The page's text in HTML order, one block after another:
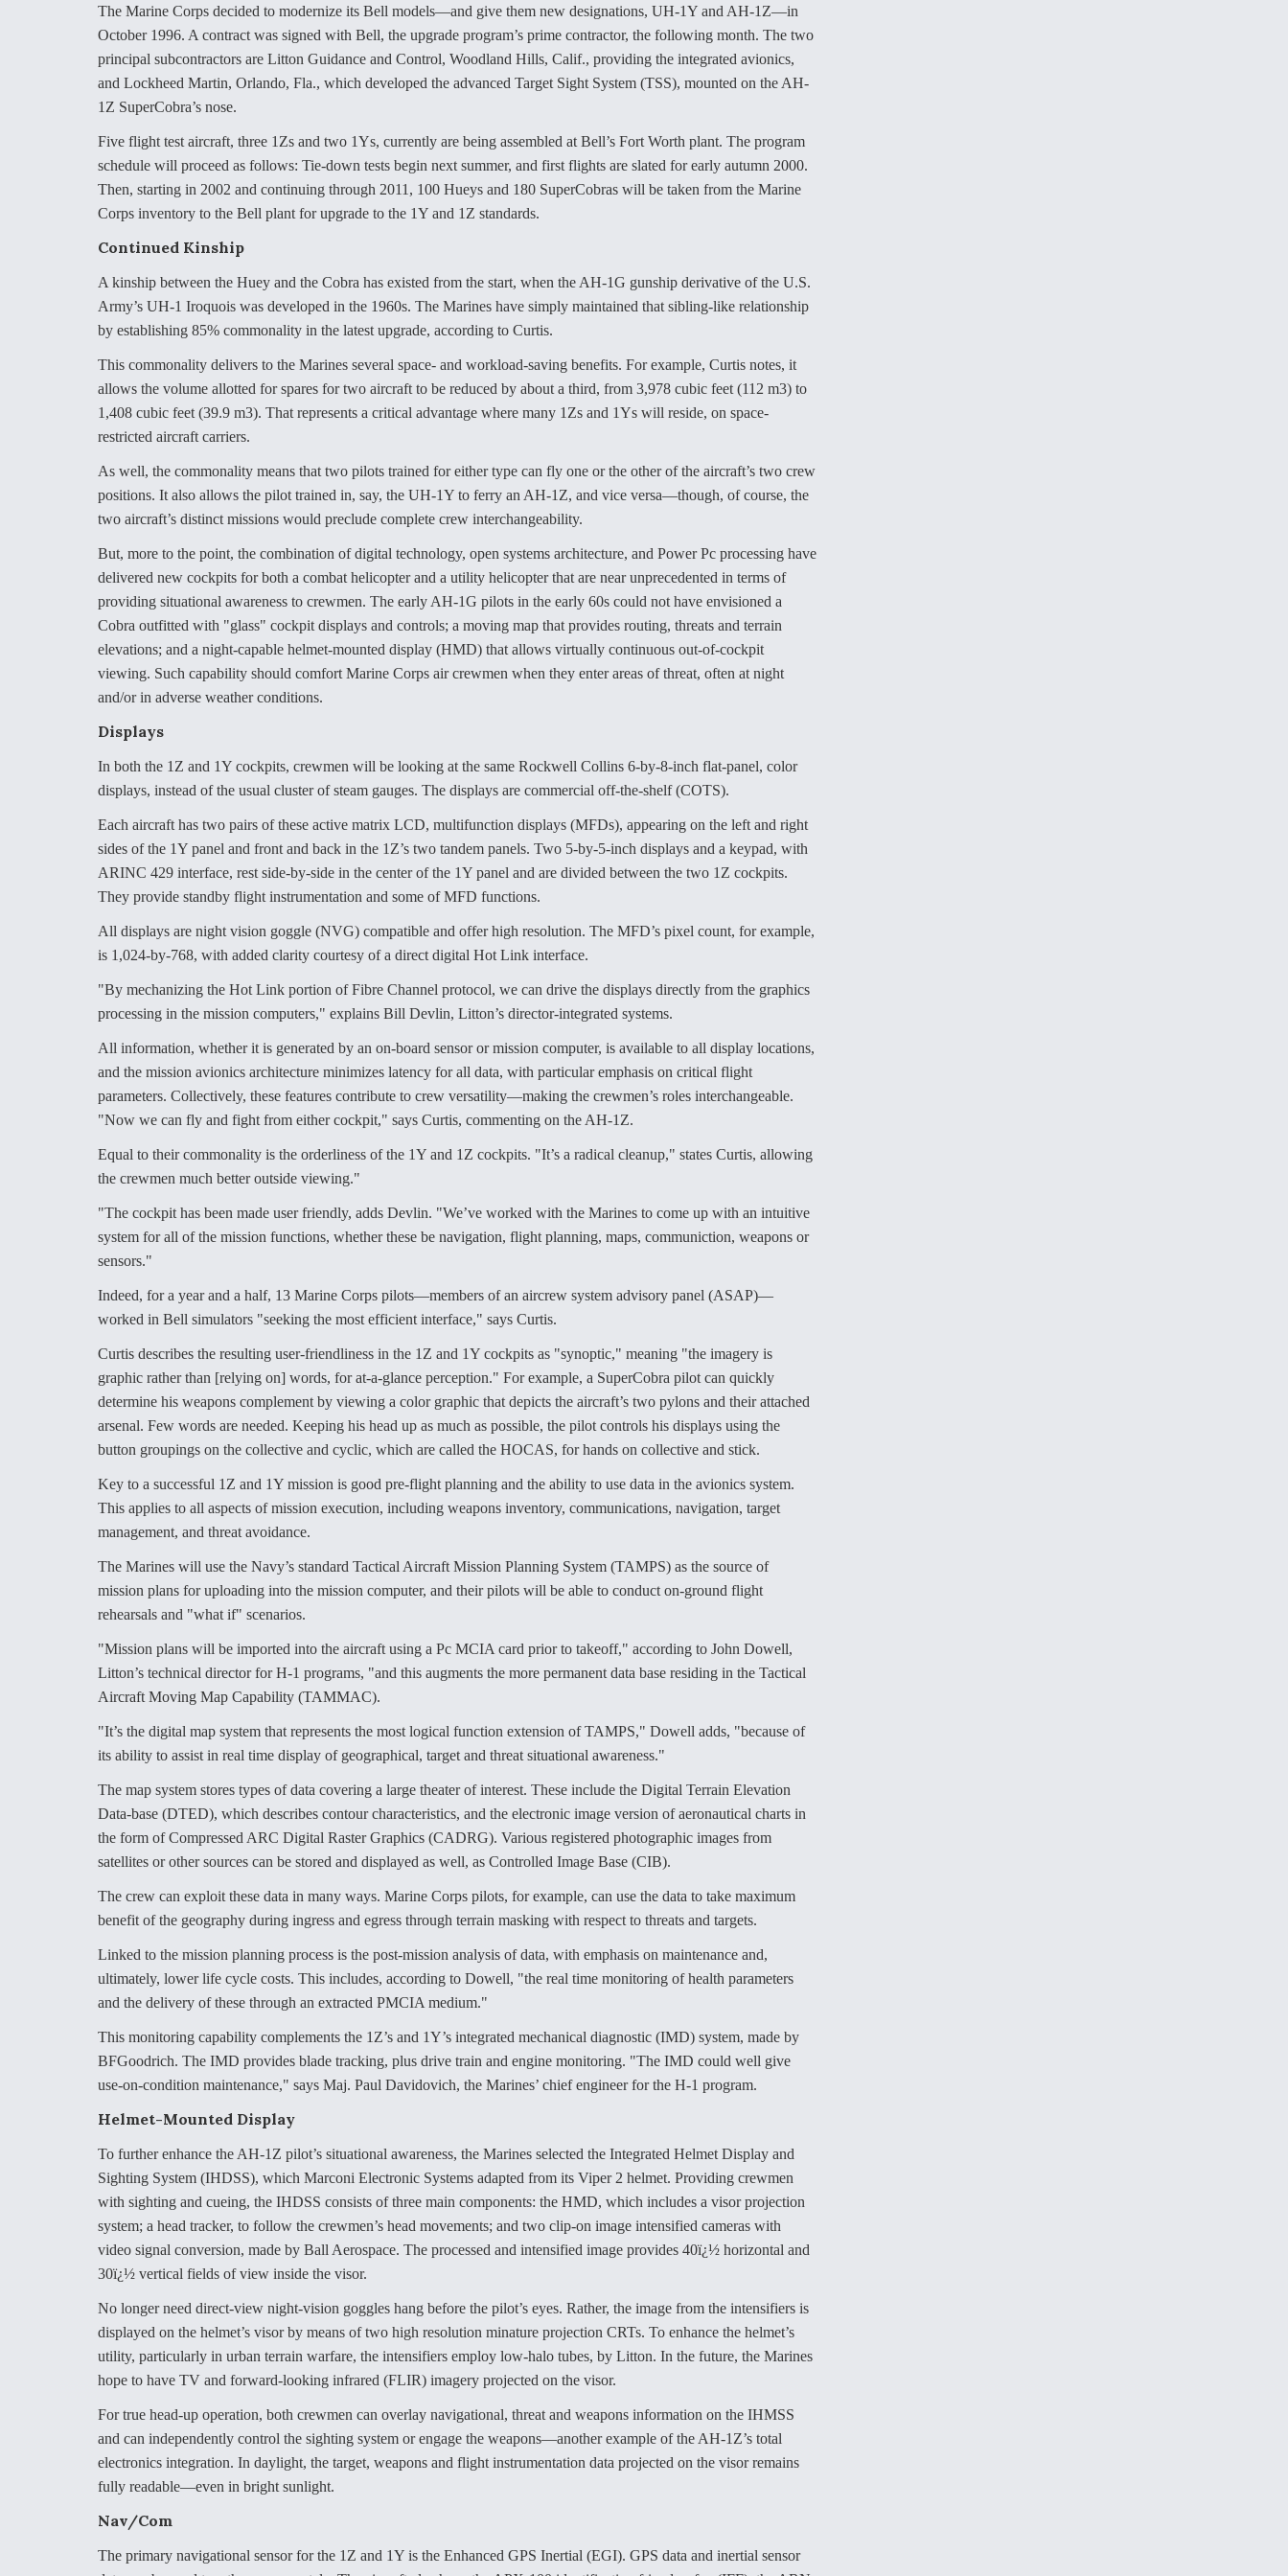
The Marine Corps decided to modernize its Bell models—and give them new designations, UH-1Y and AH-1Z—in
October 1996. A contract was signed with Bell, the upgrade program’s prime contractor, the following month. The two
principal subcontractors are Litton Guidance and Control, Woodland Hills, Calif., providing the integrated avionics,
and Lockheed Martin, Orlando, Fla., which developed the advanced Target Sight System (TSS), mounted on the AH-
1Z SuperCobra’s nose.
Five flight test aircraft, three 1Zs and two 1Ys, currently are being assembled at Bell’s Fort Worth plant. The program
schedule will proceed as follows: Tie-down tests begin next summer, and first flights are slated for early autumn 2000.
Then, starting in 2002 and continuing through 2011, 100 Hueys and 180 SuperCobras will be taken from the Marine
Corps inventory to the Bell plant for upgrade to the 1Y and 1Z standards.
Continued Kinship
A kinship between the Huey and the Cobra has existed from the start, when the AH-1G gunship derivative of the U.S.
Army’s UH-1 Iroquois was developed in the 1960s. The Marines have simply maintained that sibling-like relationship
by establishing 85% commonality in the latest upgrade, according to Curtis.
This commonality delivers to the Marines several space- and workload-saving benefits. For example, Curtis notes, it
allows the volume allotted for spares for two aircraft to be reduced by about a third, from 3,978 cubic feet (112 m3) to
1,408 cubic feet (39.9 m3). That represents a critical advantage where many 1Zs and 1Ys will reside, on space-
restricted aircraft carriers.
As well, the commonality means that two pilots trained for either type can fly one or the other of the aircraft’s two crew
positions. It also allows the pilot trained in, say, the UH-1Y to ferry an AH-1Z, and vice versa—though, of course, the
two aircraft’s distinct missions would preclude complete crew interchangeability.
But, more to the point, the combination of digital technology, open systems architecture, and Power Pc processing have
delivered new cockpits for both a combat helicopter and a utility helicopter that are near unprecedented in terms of
providing situational awareness to crewmen. The early AH-1G pilots in the early 60s could not have envisioned a
Cobra outfitted with "glass" cockpit displays and controls; a moving map that provides routing, threats and terrain
elevations; and a night-capable helmet-mounted display (HMD) that allows virtually continuous out-of-cockpit
viewing. Such capability should comfort Marine Corps air crewmen when they enter areas of threat, often at night
and/or in adverse weather conditions.
Displays
In both the 1Z and 1Y cockpits, crewmen will be looking at the same Rockwell Collins 6-by-8-inch flat-panel, color
displays, instead of the usual cluster of steam gauges. The displays are commercial off-the-shelf (COTS).
Each aircraft has two pairs of these active matrix LCD, multifunction displays (MFDs), appearing on the left and right
sides of the 1Y panel and front and back in the 1Z’s two tandem panels. Two 5-by-5-inch displays and a keypad, with
ARINC 429 interface, rest side-by-side in the center of the 1Y panel and are divided between the two 1Z cockpits.
They provide standby flight instrumentation and some of MFD functions.
All displays are night vision goggle (NVG) compatible and offer high resolution. The MFD’s pixel count, for example,
is 1,024-by-768, with added clarity courtesy of a direct digital Hot Link interface.
"By mechanizing the Hot Link portion of Fibre Channel protocol, we can drive the displays directly from the graphics
processing in the mission computers," explains Bill Devlin, Litton’s director-integrated systems.
All information, whether it is generated by an on-board sensor or mission computer, is available to all display locations,
and the mission avionics architecture minimizes latency for all data, with particular emphasis on critical flight
parameters. Collectively, these features contribute to crew versatility—making the crewmen’s roles interchangeable.
"Now we can fly and fight from either cockpit," says Curtis, commenting on the AH-1Z.
Equal to their commonality is the orderliness of the 1Y and 1Z cockpits. "It’s a radical cleanup," states Curtis, allowing
the crewmen much better outside viewing."
"The cockpit has been made user friendly, adds Devlin. "We’ve worked with the Marines to come up with an intuitive
system for all of the mission functions, whether these be navigation, flight planning, maps, communiction, weapons or
sensors."
Indeed, for a year and a half, 13 Marine Corps pilots—members of an aircrew system advisory panel (ASAP)—
worked in Bell simulators "seeking the most efficient interface," says Curtis.
Curtis describes the resulting user-friendliness in the 1Z and 1Y cockpits as "synoptic," meaning "the imagery is
graphic rather than [relying on] words, for at-a-glance perception." For example, a SuperCobra pilot can quickly
determine his weapons complement by viewing a color graphic that depicts the aircraft’s two pylons and their attached
arsenal. Few words are needed. Keeping his head up as much as possible, the pilot controls his displays using the
button groupings on the collective and cyclic, which are called the HOCAS, for hands on collective and stick.
Key to a successful 1Z and 1Y mission is good pre-flight planning and the ability to use data in the avionics system.
This applies to all aspects of mission execution, including weapons inventory, communications, navigation, target
management, and threat avoidance.
The Marines will use the Navy’s standard Tactical Aircraft Mission Planning System (TAMPS) as the source of
mission plans for uploading into the mission computer, and their pilots will be able to conduct on-ground flight
rehearsals and "what if" scenarios.
"Mission plans will be imported into the aircraft using a Pc MCIA card prior to takeoff," according to John Dowell,
Litton’s technical director for H-1 programs, "and this augments the more permanent data base residing in the Tactical
Aircraft Moving Map Capability (TAMMAC).
"It’s the digital map system that represents the most logical function extension of TAMPS," Dowell adds, "because of
its ability to assist in real time display of geographical, target and threat situational awareness."
The map system stores types of data covering a large theater of interest. These include the Digital Terrain Elevation
Data-base (DTED), which describes contour characteristics, and the electronic image version of aeronautical charts in
the form of Compressed ARC Digital Raster Graphics (CADRG). Various registered photographic images from
satellites or other sources can be stored and displayed as well, as Controlled Image Base (CIB).
The crew can exploit these data in many ways. Marine Corps pilots, for example, can use the data to take maximum
benefit of the geography during ingress and egress through terrain masking with respect to threats and targets.
Linked to the mission planning process is the post-mission analysis of data, with emphasis on maintenance and,
ultimately, lower life cycle costs. This includes, according to Dowell, "the real time monitoring of health parameters
and the delivery of these through an extracted PMCIA medium."
This monitoring capability complements the 1Z’s and 1Y’s integrated mechanical diagnostic (IMD) system, made by
BFGoodrich. The IMD provides blade tracking, plus drive train and engine monitoring. "The IMD could well give
use-on-condition maintenance," says Maj. Paul Davidovich, the Marines’ chief engineer for the H-1 program.
Helmet-Mounted Display
To further enhance the AH-1Z pilot’s situational awareness, the Marines selected the Integrated Helmet Display and
Sighting System (IHDSS), which Marconi Electronic Systems adapted from its Viper 2 helmet. Providing crewmen
with sighting and cueing, the IHDSS consists of three main components: the HMD, which includes a visor projection
system; a head tracker, to follow the crewmen’s head movements; and two clip-on image intensified cameras with
video signal conversion, made by Ball Aerospace. The processed and intensified image provides 40ï¿½ horizontal and
30ï¿½ vertical fields of view inside the visor.
No longer need direct-view night-vision goggles hang before the pilot’s eyes. Rather, the image from the intensifiers is
displayed on the helmet’s visor by means of two high resolution minature projection CRTs. To enhance the helmet’s
utility, particularly in urban terrain warfare, the intensifiers employ low-halo tubes, by Litton. In the future, the Marines
hope to have TV and forward-looking infrared (FLIR) imagery projected on the visor.
For true head-up operation, both crewmen can overlay navigational, threat and weapons information on the IHMSS
and can independently control the sighting system or engage the weapons—another example of the AH-1Z’s total
electronics integration. In daylight, the target, weapons and flight instrumentation data projected on the visor remains
fully readable—even in bright sunlight.
Nav/Com
The primary navigational sensor for the 1Z and 1Y is the Enhanced GPS Inertial (EGI). GPS data and inertial sensor